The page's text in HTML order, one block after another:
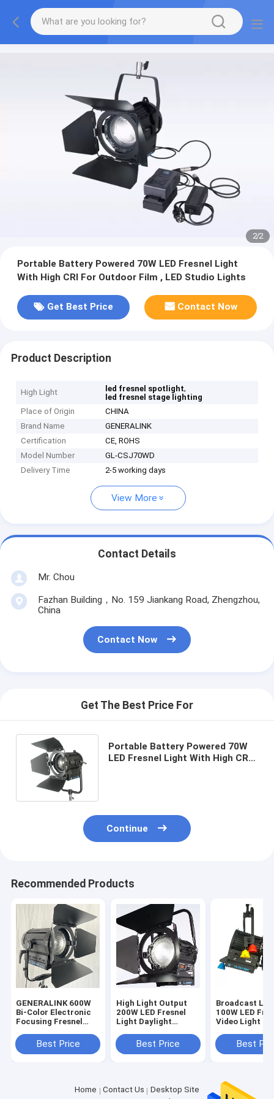
2/2
Portable Battery Powered 70W LED Fresnel Light
With High CRI For Outdoor Film , LED Studio Lights
Get Best Price Contact Now
Product Description
High Light led fresnel spotlight,
led fresnel stage lighting
Place of Origin
CHINA
Brand Name
GENERALINK
Certification
CE, ROHS
Model Number
GL-CSJ70WD
Delivery Time
2-5 working days
View More
Contact Details
Mr. Chou
Fazhan Building，No. 159 Jiankang Road, Zhengzhou,
China
Contact Now
Get The Best Price For
Portable Battery Powered 70W
LED Fresnel Light With High CRI
Continue
Recommended Products
GENERALINK 600W
Bi-Color Electronic
Focusing Fresnel
Best Price
High Light Output
200W LED Fresnel
Light Daylight
Film and Studio
Lighting(Pole-
Best Price
Broadcast
100W LED
Video Light
Light
3200K(Pole-
Best
Home Contact Us
Desktop Site